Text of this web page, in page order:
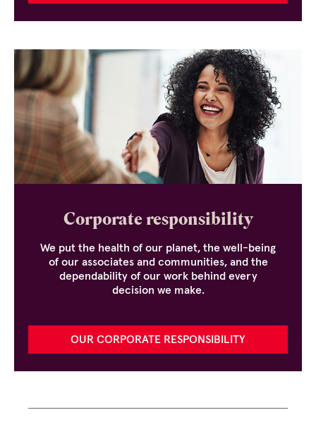
Corporate responsibility
We put the health of our planet, the well-being
of our associates and communities, and the
dependability of our work behind every
decision we make.
OUR CORPORATE RESPONSIBILITY